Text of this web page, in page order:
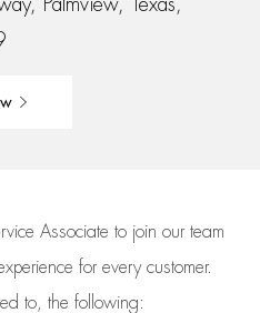
Palmview, Texas,
Associate to join our team
for every customer.
to, the following: